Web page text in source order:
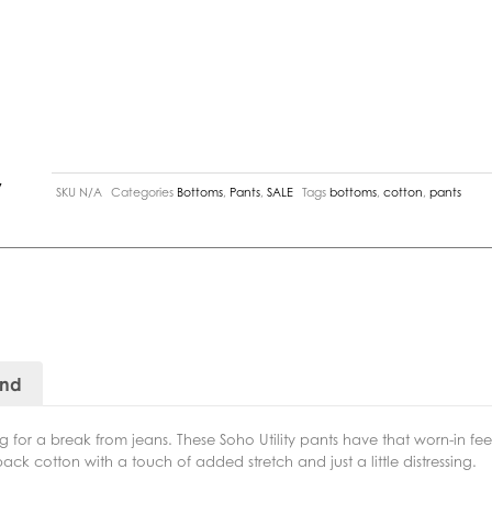
SKU N/A Categories Bottoms Pants ,SALE Tags bottoms ,cotton ,pants
a break from jeans. These Soho Utility pants have that worn-in
cotton with a touch of added stretch and just a little distressing.